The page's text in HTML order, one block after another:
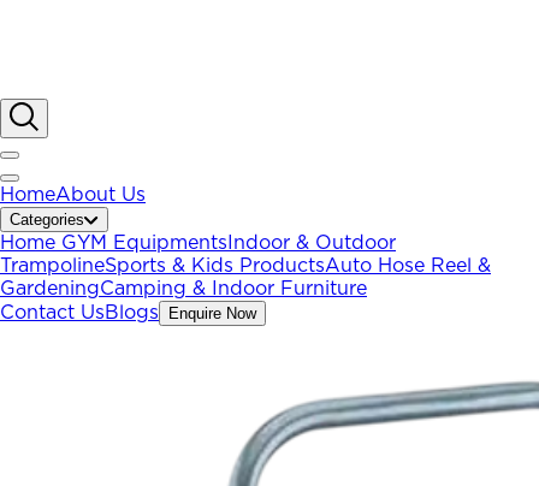
HomeAbout Us
Categories
Home GYM Equipments Indoor & Outdoor
TrampolineSports & Kids ProductsAuto Hose Reel &
GardeningCamping & Indoor Furniture
Contact UsBlogs Enquire Now